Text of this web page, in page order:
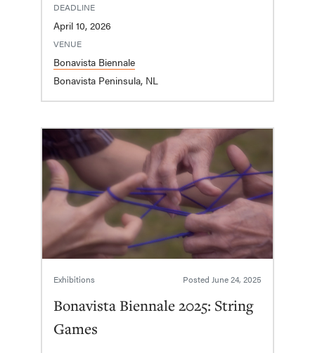
DEADLINE
April 10, 2026
VENUE
Bonavista Biennale
Bonavista Peninsula, NL
Exhibitions Posted June 24, 2025
Bonavista Biennale 2025: String
Games